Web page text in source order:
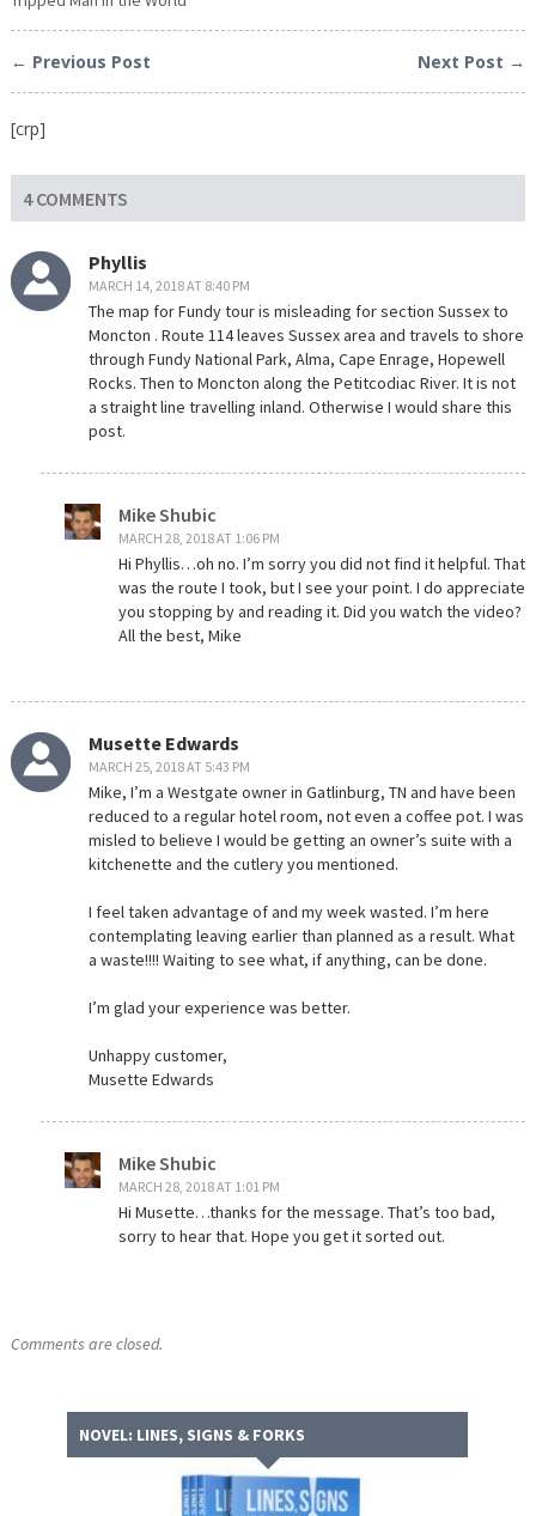
← Previous Post Next Post →
[crp]
4 COMMENTS
Phyllis
MARCH 14, 2018 AT 8:40 PM
The map for Fundy tour is misleading for section Sussex to
Moncton . Route 114 leaves Sussex area and travels to shore
through Fundy National Park, Alma, Cape Enrage, Hopewell
Rocks. Then to Moncton along the Petitcodiac River. It is not
a straight line travelling inland. Otherwise I would share this
post.
Mike Shubic
MARCH 28, 2018 AT 1:06 PM
Hi Phyllis…oh no. I’m sorry you did not find it helpful. That
was the route I took, but I see your point. I do appreciate
you stopping by and reading it. Did you watch the video?
All the best, Mike
Musette Edwards
MARCH 25, 2018 AT 5:43 PM
Mike, I’m a Westgate owner in Gatlinburg, TN and have been
reduced to a regular hotel room, not even a coffee pot. I was
misled to believe I would be getting an owner’s suite with a
kitchenette and the cutlery you mentioned.
I feel taken advantage of and my week wasted. I’m here
contemplating leaving earlier than planned as a result. What
a waste!!!! Waiting to see what, if anything, can be done.
I’m glad your experience was better.
Unhappy customer,
Musette Edwards
Mike Shubic
MARCH 28, 2018 AT 1:01 PM
Hi Musette…thanks for the message. That’s too bad,
sorry to hear that. Hope you get it sorted out.
Comments are closed.
NOVEL: LINES, SIGNS & FORKS